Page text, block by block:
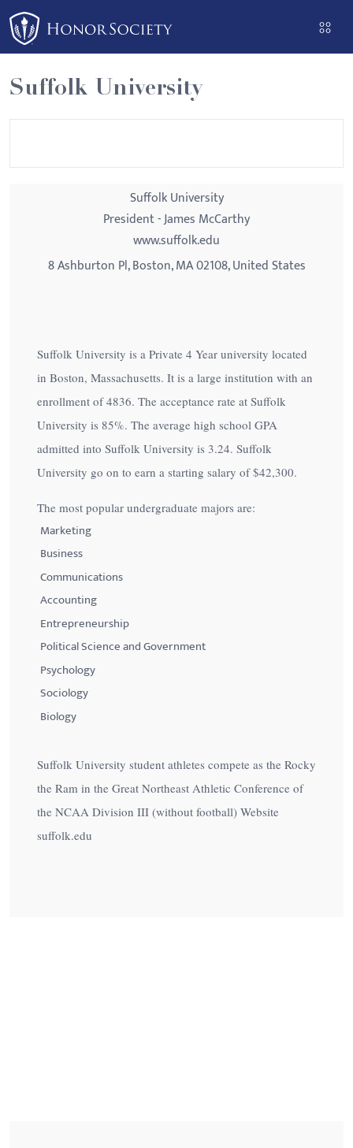
Please
note:
This
website
includes
an
Suffolk University
Suffolk University
President - James McCarthy
www.suffolk.edu
8 Ashburton Pl, Boston, MA 02108, United States
Suffolk University is a Private 4 Year university located
in Boston, Massachusetts. It is a large institution with an
enrollment of 4836. The acceptance rate at Suffolk
University is 85%. The average high school GPA
admitted into Suffolk University is 3.24. Suffolk
University go on to earn a starting salary of$42,300.
The most popular undergraduate majors are:
Marketing
Business
Communications
Accounting
Entrepreneurship
Political Science and Government
Psychology
Sociology
Biology
Suffolk University student athletes compete as the Rocky
the Ram in the Great Northeast Athletic Conference of
the NCAA Division III (without football) Website
suffolk.edu